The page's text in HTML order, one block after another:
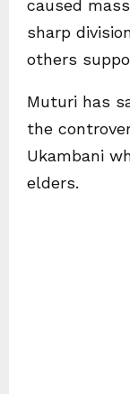
caused
sharp
others
Muturi has
the
Ukambani
elders.